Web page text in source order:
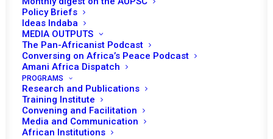
Policy Briefs
Ideas Indaba
MEDIA OUTPUTS
The Pan-Africanist Podcast
Conversing on Africa’s Peace Podcast
Amani Africa Dispatch
PROGRAMS
Research and Publications
Training Institute
Convening and Facilitation
Media and Communication
African Institutions
AmaniAfrica
Servicesisan independent
policyresearch,training andconsulting
thinktankwithexpertise
Unionpolicyprocesses
specialization on the African
Peace andSecurity